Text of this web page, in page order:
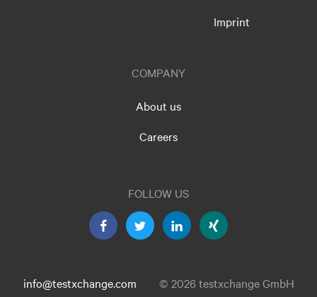
Imprint
COMPANY
About us
Careers
FOLLOW US
info@testxchange.com © 2026 testxchange GmbH